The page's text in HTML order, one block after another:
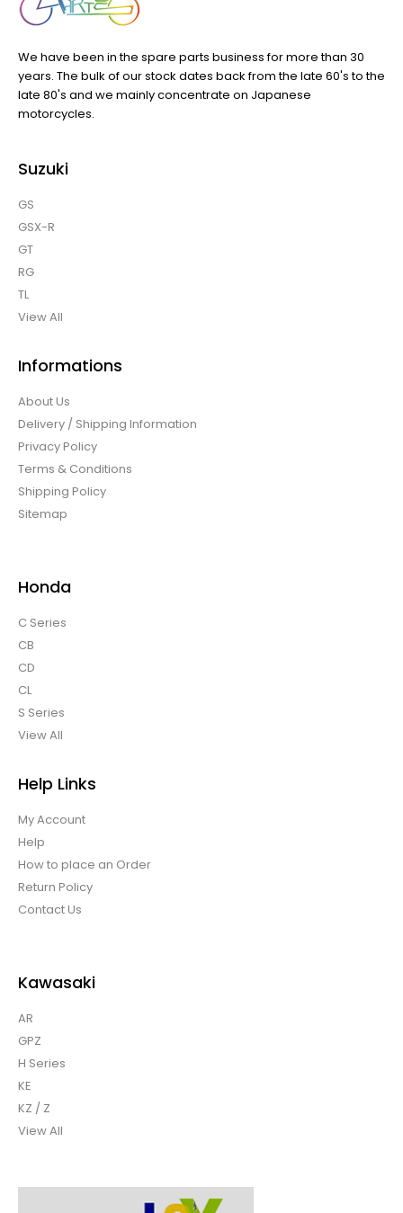
We have been in the spare parts business for more than 30
years. The bulk of our stock dates back from the late 60's to the
late 80's and we mainly concentrate on Japanese
motorcycles.
Suzuki
GS
GSX-R
GT
RG
TL
View All
Informations
About Us
Delivery / Shipping Information
Privacy Policy
Terms & Conditions
Shipping Policy
Sitemap
Honda
C Series
CB
CD
CL
S Series
View All
Help Links
My Account
Help
How to place an Order
Return Policy
Contact Us
Kawasaki
AR
GPZ
H Series
KE
KZ / Z
View All